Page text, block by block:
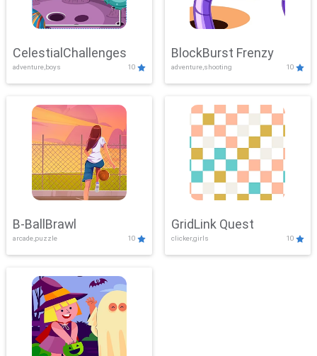
CelestialChallenges
adventure,boys 10
BlockBurst Frenzy
adventure,shooting 10
B-BallBrawl
arcade,puzzle 10
GridLink Quest
clicker,girls 10